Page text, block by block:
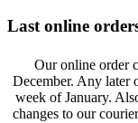
Last online
Our online order
December. Any later
week of January.
changes to our